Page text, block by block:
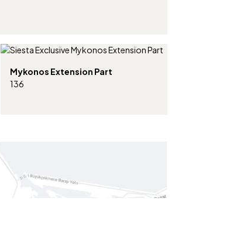
Mykonos Extension Part
136